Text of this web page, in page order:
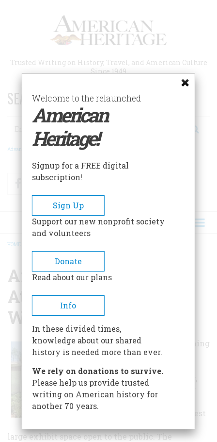
Trusted Writing on History, Travel, and American Culture
Since 1949
SEARCH 75 YEARS OF ESSAYS!
Search
Advanced Search
FacebookTwitter
BREADCRUMB
HOME
Archaeology Institute
At The University Of
West Florida
Besides functioning
as an
archaeological
research facility,
the Archaeology
Institute at the
University of West
large exhibit space open to the public. The
Welcome to the relaunched
American
Heritage!
Signup for a FREE digital
subscription!
Sign Up
Support our new nonprofit society
and volunteers
Donate
Read about our plans
Info
In these divided times,
knowledge about our shared
history is needed more than ever.
We rely on donations to survive.
Please help us provide trusted
writing on American history for
another 70 years.